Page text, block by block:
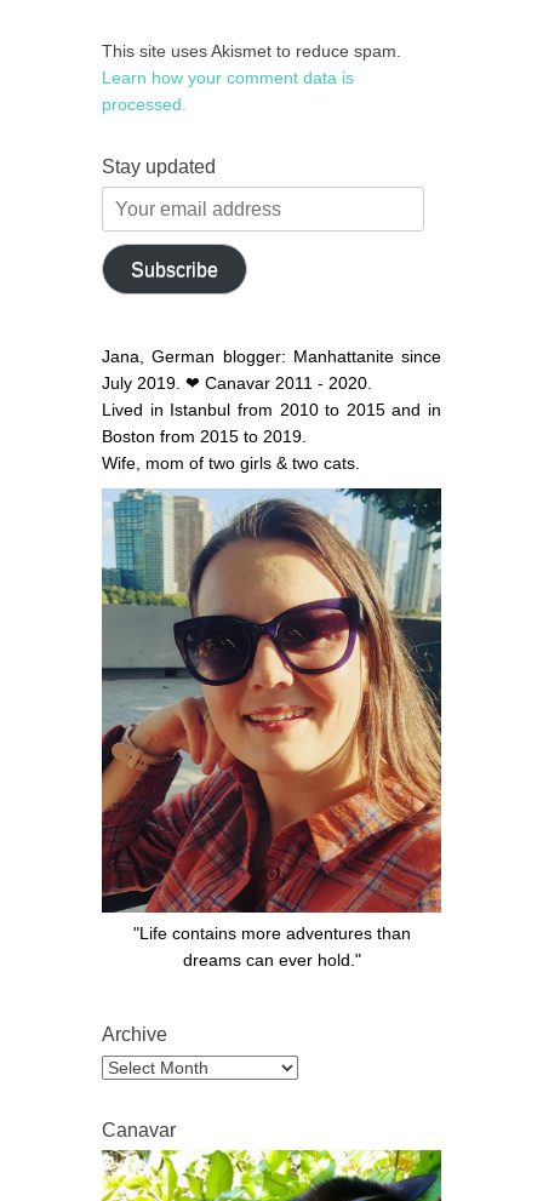
This site uses Akismet to reduce spam.
Learn how your comment data is
processed.
Stay updated
Your
email
address
Subscribe
Jana, German blogger: Manhattanite since
July 2019. ❤ Canavar 2011 - 2020.
Lived in Istanbul from 2010 to 2015 and in
Boston from 2015 to 2019.
Wife, mom of two girls & two cats.
"Life contains more adventures than
dreams can ever hold."
Archive
Archive
Canavar